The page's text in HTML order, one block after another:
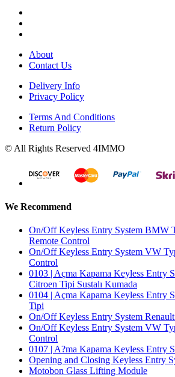
About
Contact Us
Delivery Info
Privacy Policy
Terms And Conditions
Return Policy
© All Rights Reserved 4IMMO
We Recommend
On/Off Keyless Entry System BMW
Remote Control
On/Off Keyless Entry System VW
Control
0103 | Açma Kapama Keyless Entry
Citroen Tipi Sustalı Kumada
0104 | Açma Kapama Keyless Entry
Tipi
On/Off Keyless Entry System
On/Off Keyless Entry System VW
Control
0107 | A?ma Kapama Keyless Entry
Opening and Closing Keyless Entry
Motobon Glass Lifting Module